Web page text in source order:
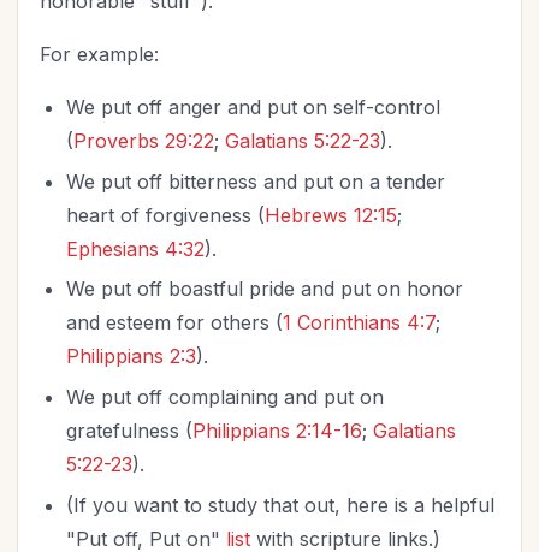
For example:
We put off anger and put on self-control
(Proverbs 29:22;Galatians 5:22-23).
We put off bitterness and put on a tender
heart of forgiveness (Hebrews 12:15;
Ephesians 4:32).
We put off boastful pride and put on honor
and esteem for others (1 Corinthians 4:7;
Philippians 2:3).
We put off complaining and put on
gratefulness (Philippians 2:14-16;Galatians
5:22-23).
(If you want to study that out, here is a helpful
"Put off, Put on" list with scripture links.)